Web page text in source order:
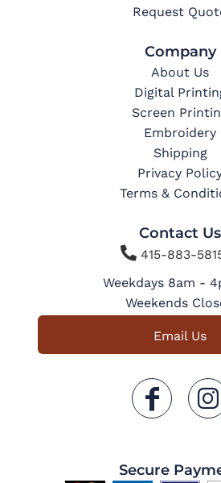
Request
Company
About Us
Digital
Screen
Embroidery
Shipping
Privacy
Terms &
Contact Us
415-883-
Weekdays 8am -
Weekends
Email Us
Secure